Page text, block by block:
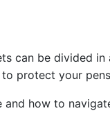
can be divided in
protect your
how to